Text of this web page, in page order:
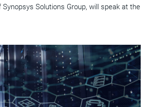
Synopsys Solutions Group, will speak at the